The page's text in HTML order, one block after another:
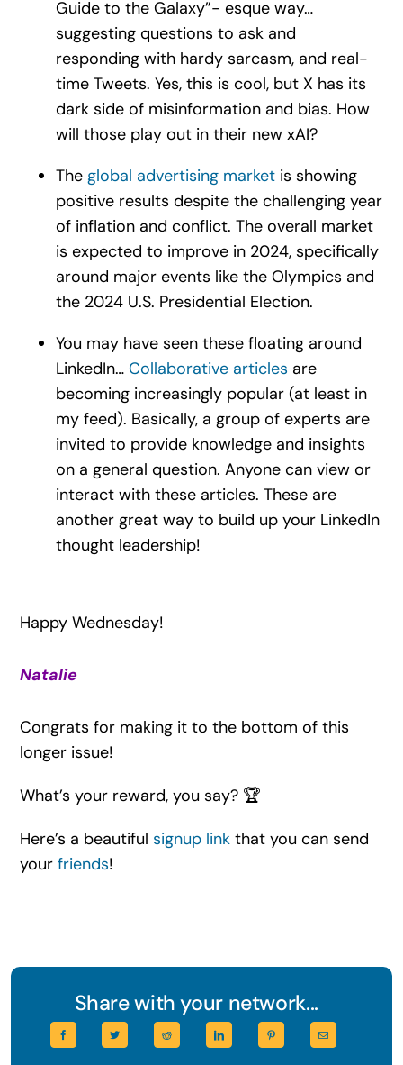
Guide to the Galaxy”- esque way…
suggesting questions to ask and
responding with hardy sarcasm, and real-
time Tweets. Yes, this is cool, but X has its
dark side of misinformation and bias. How
will those play out in their new xAI?
The global advertising marketis showing
positive results despite the challenging year
of inflation and conflict. The overall market
is expected to improve in 2024, specifically
around major events like the Olympics and
the 2024 U.S. Presidential Election.
You may have seen these floating around
LinkedIn… Collaborative articles are
becoming increasingly popular (at least in
my feed). Basically, a group of experts are
invited to provide knowledge and insights
on a general question. Anyone can view or
interact with these articles. These are
another great way to build up your LinkedIn
thought leadership!
Happy Wednesday!
Natalie
Congrats for making it to the bottom of this
longer issue!
What’s your reward, you say? 🏆
Here’s a beautiful signup linkthat you can send
your friends!
Share with your network...